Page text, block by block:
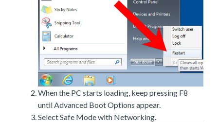
When the PC starts loading, keep pressing F8
until Advanced Boot Options appear.
Select Safe Mode with Networking.